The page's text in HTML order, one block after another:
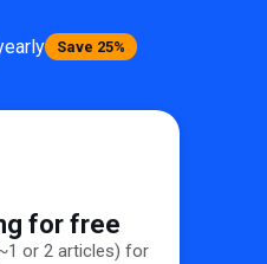
Save 25%
for free
or 2 articles) for